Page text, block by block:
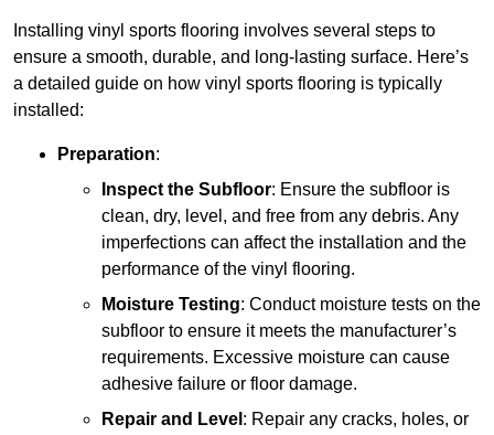
Installing vinyl sports flooring involves several steps to
ensure a smooth, durable, and long-lasting surface. Here’s
a detailed guide on how vinyl sports flooring is typically
installed:
Preparation:
Inspect the Subfloor: Ensure the subfloor is
clean, dry, level, and free from any debris. Any
imperfections can affect the installation and the
performance of the vinyl flooring.
Moisture Testing: Conduct moisture tests on the
subfloor to ensure it meets the manufacturer’s
requirements. Excessive moisture can cause
adhesive failure or floor damage.
Repair and Level : Repair any cracks, holes, or